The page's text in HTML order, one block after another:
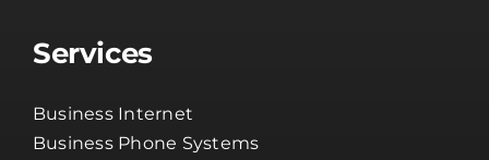
Services
Business Internet
Business Phone Systems